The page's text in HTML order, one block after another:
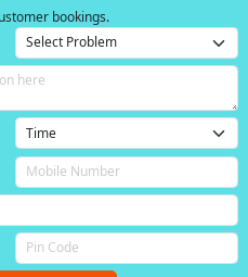
bookings.